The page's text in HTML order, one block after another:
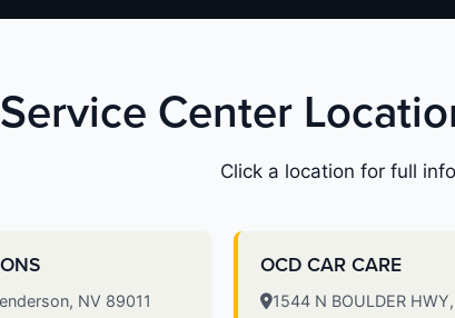
Center
Click a location for full
NV 89011
OCD CAR CARE
1544 N BOULDER